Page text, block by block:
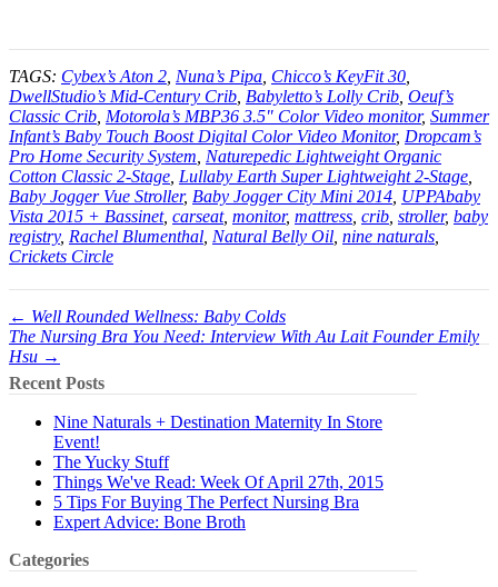
TAGS: Cybex’s Aton 2 Nuna’s Pipa Chicco’s KeyFit 30
DwellStudio’s Mid-Century Crib Babyletto’s Lolly Crib Oeuf’s
Classic Crib Motorola’s MBP36 3.5" Color Video monitor, Summer
Infant’s Baby Touch Boost Digital Color Video Monitor, Dropcam’s
Pro Home Security System Naturepedic Lightweight Organic
Cotton Classic 2-Stage Lullaby Earth Super Lightweight 2-Stage
Baby Jogger Vue Stroller, Baby Jogger City Mini 2014 UPPAbaby
Vista 2015 + Bassinet, carseat, monitor, mattress crib stroller, baby
registry, Rachel Blumenthal Natural Belly Oil nine naturals
Crickets Circle
← Well Rounded Wellness: Baby Colds
The Nursing Bra You Need: Interview With Au Lait Founder Emily
Hsu →
Recent Posts
Nine Naturals + Destination Maternity In Store
Event!
The Yucky Stuff
Things We've Read: Week Of April 27th, 2015
5 Tips For Buying The Perfect Nursing Bra
Expert Advice: Bone Broth
Categories